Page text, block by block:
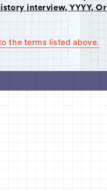
interview, YYYY,
the terms listed above.